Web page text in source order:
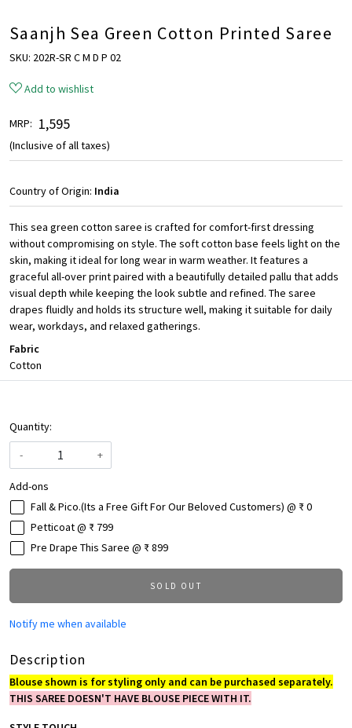
Saanjh Sea Green Cotton Printed Saree
SKU: 202R-SR C M D P 02
Add to wishlist
MRP: ₹ 1,595
(Inclusive of all taxes)
Country of Origin: India
This sea green cotton saree is crafted for comfort-first dressing
without compromising on style. The soft cotton base feels light on the
skin, making it ideal for long wear in warm weather. It features a
graceful all-over print paired with a beautifully detailed pallu that adds
visual depth while keeping the look subtle and refined. The saree
drapes fluidly and holds its structure well, making it suitable for daily
wear, workdays, and relaxed gatherings.
Fabric
Cotton
Quantity:
-
+
Add-ons
Fall & Pico.(Its a Free Gift For Our Beloved Customers) @ ₹ 0
Petticoat @ ₹ 799
Pre Drape This Saree @ ₹ 899
SOLD OUT
Notify me when available
Description
Blouse shown is for styling only and can be purchased separately.
THIS SAREE DOESN'T HAVE BLOUSE PIECE WITH IT.